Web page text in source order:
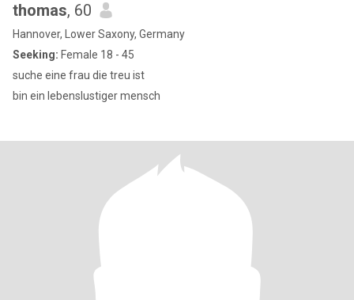
thomas, 60
Hannover, Lower Saxony, Germany
Seeking: Female 18 - 45
suche eine frau die treu ist
bin ein lebenslustiger mensch